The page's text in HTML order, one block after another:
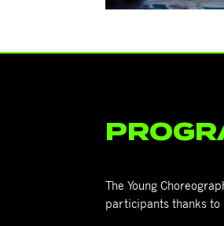
The Young
participants thanks to